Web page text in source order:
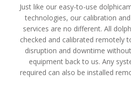
Just like our easy-to-use
technologies, our calibration
services are no different. All
checked and calibrated remotely
disruption and downtime
equipment back to us. Any
required can also be installed